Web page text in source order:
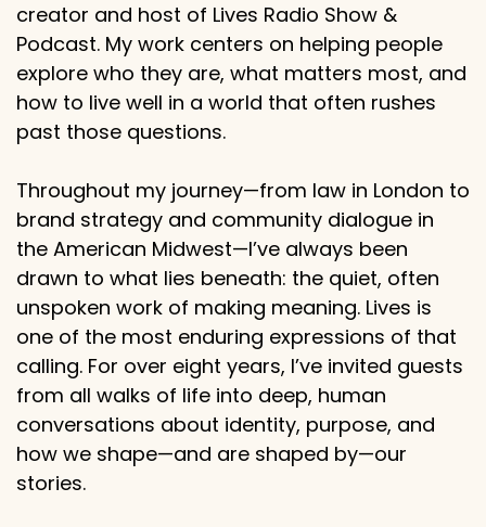
creator and host of Lives Radio Show &
Podcast. My work centers on helping people
explore who they are, what matters most, and
how to live well in a world that often rushes
past those questions.
Throughout my journey—from law in London to
brand strategy and community dialogue in
the American Midwest—I’ve always been
drawn to what lies beneath: the quiet, often
unspoken work of making meaning. Lives is
one of the most enduring expressions of that
calling. For over eight years, I’ve invited guests
from all walks of life into deep, human
conversations about identity, purpose, and
how we shape—and are shaped by—our
stories.